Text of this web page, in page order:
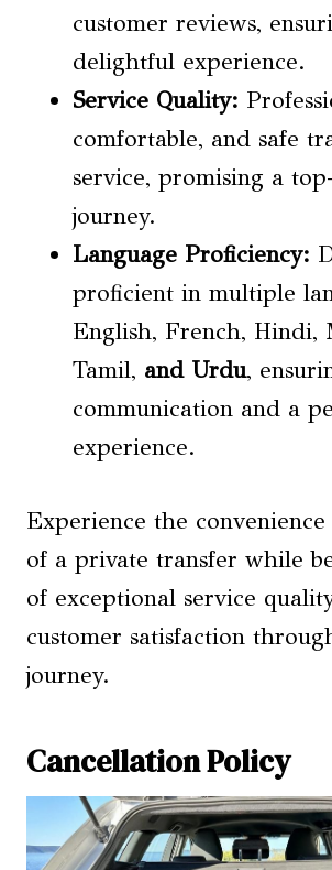
customer reviews,
delightful experience.
Service Quality:
comfortable, and safe
service, promising a
journey.
Language Proficiency:
proficient in multiple
English, French, Hindi,
Tamil, and Urdu,
communication and a
experience.
Experience the
of a private transfer while
of exceptional service
customer satisfaction
journey.
Cancellation Policy